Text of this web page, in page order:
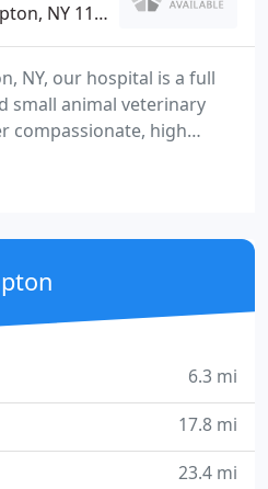
NY 11968
NY, our hospital is a full
small animal veterinary
compassionate, high
our clients' pets. Our
some of the most
6.3 mi
17.8 mi
23.4 mi